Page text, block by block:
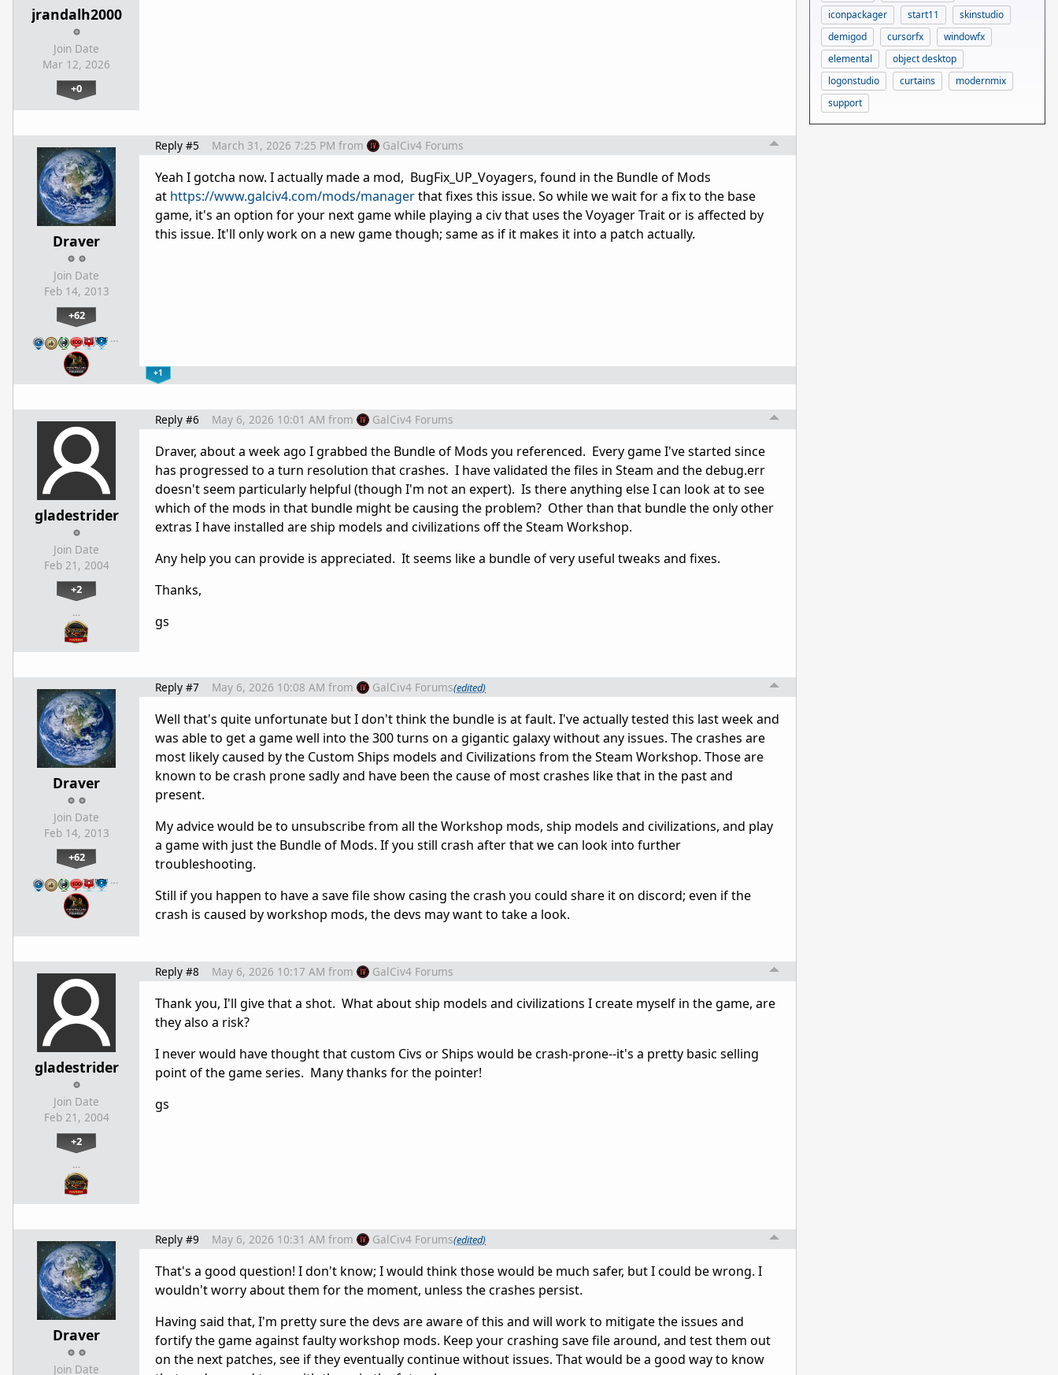
jrandalh2000
Join Date
Mar 12, 2026
+0
Draver
Join Date
Feb 14, 2013
+62
…
Reply #5 March 31, 2026 7:25 PM from GalCiv4 Forums
Yeah I gotcha now. I actually made a mod, BugFix_UP_Voyagers, found in the Bundle of Mods
at https://www.galciv4.com/mods/managerthat fixes this issue. So while we wait for a fix to the base
game, it's an option for your next game while playing a civ that uses the Voyager Trait or is affected by
this issue. It'll only work on a new game though; same as if it makes it into a patch actually.
+1
gladestrider
Join Date
Feb 21, 2004
+2
…
Reply #6 May 6, 2026 10:01 AM from GalCiv4 Forums
Draver, about a week ago I grabbed the Bundle of Mods you referenced. Every game I've started since
has progressed to a turn resolution that crashes. I have validated the files in Steam and the debug.err
doesn't seem particularly helpful (though I'm not an expert). Is there anything else I can look at to see
which of the mods in that bundle might be causing the problem? Other than that bundle the only other
extras I have installed are ship models and civilizations off the Steam Workshop.
Any help you can provide is appreciated. It seems like a bundle of very useful tweaks and fixes.
Thanks,
gs
Draver
Join Date
Feb 14, 2013
+62
…
Reply #7 May 6, 2026 10:08 AM from GalCiv4 Forums(edited)
Well that's quite unfortunate but I don't think the bundle is at fault. I've actually tested this last week and
was able to get a game well into the 300 turns on a gigantic galaxy without any issues. The crashes are
most likely caused by the Custom Ships models and Civilizations from the Steam Workshop. Those are
known to be crash prone sadly and have been the cause of most crashes like that in the past and
present.
My advice would be to unsubscribe from all the Workshop mods, ship models and civilizations, and play
a game with just the Bundle of Mods. If you still crash after that we can look into further
troubleshooting.
Still if you happen to have a save file show casing the crash you could share it on discord; even if the
crash is caused by workshop mods, the devs may want to take a look.
gladestrider
Join Date
Feb 21, 2004
+2
…
Reply #8 May 6, 2026 10:17 AM from GalCiv4 Forums
Thank you, I'll give that a shot. What about ship models and civilizations I create myself in the game, are
they also a risk?
I never would have thought that custom Civs or Ships would be crash-prone--it's a pretty basic selling
point of the game series. Many thanks for the pointer!
gs
Draver
Join Date
Reply #9 May 6, 2026 10:31 AM from GalCiv4 Forums(edited)
That's a good question! I don't know; I would think those would be much safer, but I could be wrong. I
wouldn't worry about them for the moment, unless the crashes persist.
Having said that, I'm pretty sure the devs are aware of this and will work to mitigate the issues and
fortify the game against faulty workshop mods. Keep your crashing save file around, and test them out
on the next patches, see if they eventually continue without issues. That would be a good way to know
iconpackager
start11
skinstudio
demigod
cursorfx
windowfx
elemental
object desktop
logonstudio
curtains
modernmix
support